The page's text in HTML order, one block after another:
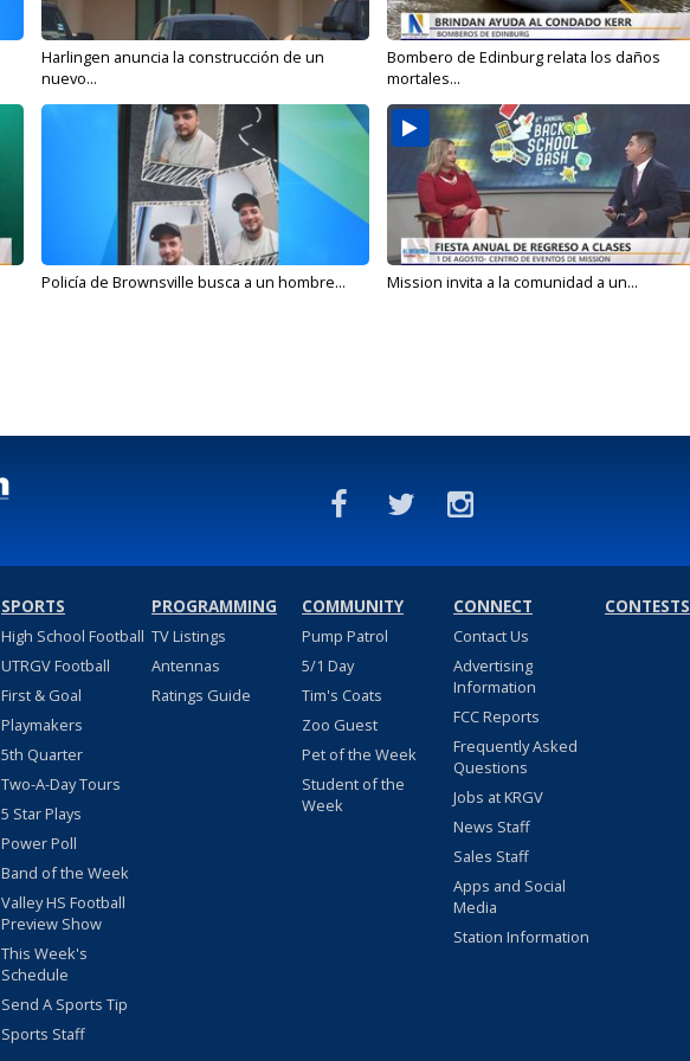
Harlingen anuncia la construcción de un
nuevo...
Bombero de Edinburg relata los daños
mortales...
Policía de Brownsville busca a un hombre... Mission invita a la comunidad a un...
SPORTS
High School Football
UTRGV Football
First & Goal
Playmakers
5th Quarter
Two-A-Day Tours
5 Star Plays
Power Poll
Band of the Week
Valley HS Football
Preview Show
This Week's
Schedule
Send A Sports Tip
Sports Staff
PROGRAMMING
TV Listings
Antennas
Ratings Guide
COMMUNITY
Pump Patrol
5/1 Day
Tim's Coats
Zoo Guest
Pet of the Week
Student of the
Week
CONNECT
Contact Us
Advertising
Information
FCC Reports
Frequently Asked
Questions
Jobs at KRGV
News Staff
Sales Staff
Apps and Social
Media
Station Information
CONTESTS